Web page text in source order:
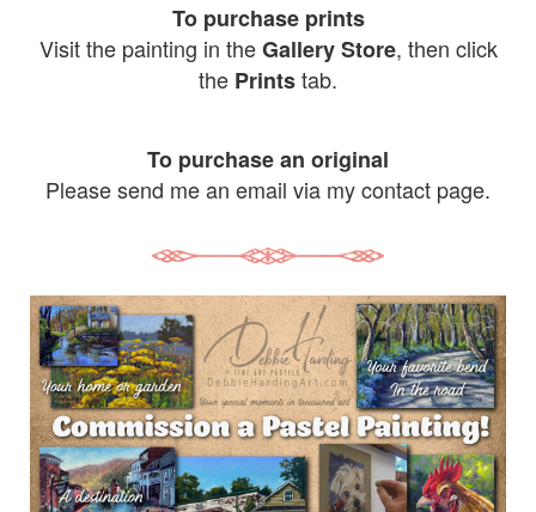
To purchase prints
Visit the painting in theGallery Store, then click
the Printstab.
To purchase an original
Please send me an email via my contact page.